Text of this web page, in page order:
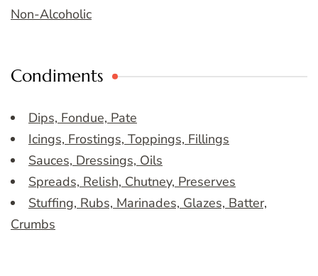
Non-Alcoholic
Condiments
Dips, Fondue, Pate
Icings, Frostings, Toppings, Fillings
Sauces, Dressings, Oils
Spreads, Relish, Chutney, Preserves
Stuffing, Rubs, Marinades, Glazes, Batter,
Crumbs